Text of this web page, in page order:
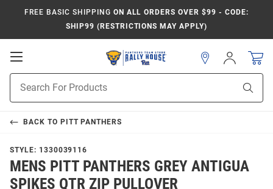
FREE BASIC SHIPPING ON ALL ORDERS OVER $99 - CODE:
SHIP99 (RESTRICTIONS MAY APPLY)
Open
Navigation
Search
Sign
In
BACK TO PITT PANTHERS
STYLE: 1330039116
MENS PITT PANTHERS GREY ANTIGUA
SPIKES QTR ZIP PULLOVER